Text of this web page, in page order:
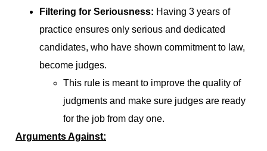
Filtering for Seriousness: Having 3 years of
practice ensures only serious and dedicated
candidates, who have shown commitment to law,
become judges.
This rule is meant to improve the quality of
judgments and make sure judges are ready
for the job from day one.
Arguments Against: